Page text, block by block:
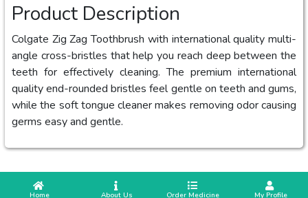
Product Description
Colgate Zig Zag Toothbrush with international quality multi-
angle cross-bristles that help you reach deep between the
teeth for effectively cleaning. The premium international
quality end-rounded bristles feel gentle on teeth and gums,
while the soft tongue cleaner makes removing odor causing
germs easy and gentle.
Home About Us Order Medicine My Profile